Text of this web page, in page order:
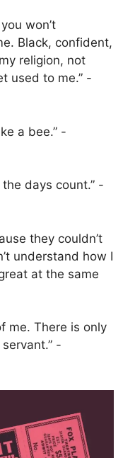
won’t
Black, confident,
religion, not
used to me.” -
a bee.” -
days count.” -
they couldn’t
understand how I
at the same
me. There is only
-